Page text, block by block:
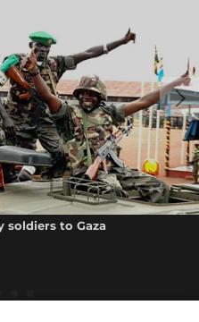
soldiers to Gaza